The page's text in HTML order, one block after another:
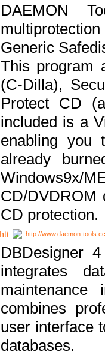
DAEMON
Generic
This program
(C-Dilla),
Protect CD
included is a
enabling
already
CD/DVDROM
CD protection.
http://www.daemon-tools.cc
DBDesigner
integrates
combines
user interface
databases.